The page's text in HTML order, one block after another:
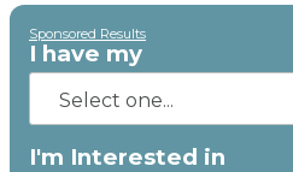
Sponsored Results
I have my
I'm Interested in